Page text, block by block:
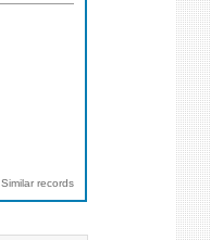
Similar records